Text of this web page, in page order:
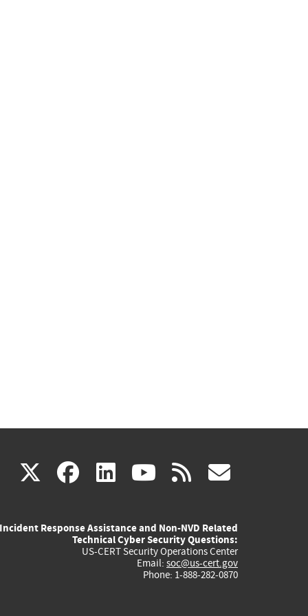
X(link
external)
facebook
(link
external)
linkedin
(link
external)
youtube
(link
external)
rss
Incident Response Assistance and Non-NVD Related
Technical Cyber Security Questions:
US-CERT Security Operations Center
Email: soc@us-cert.gov
Phone: 1-888-282-0870